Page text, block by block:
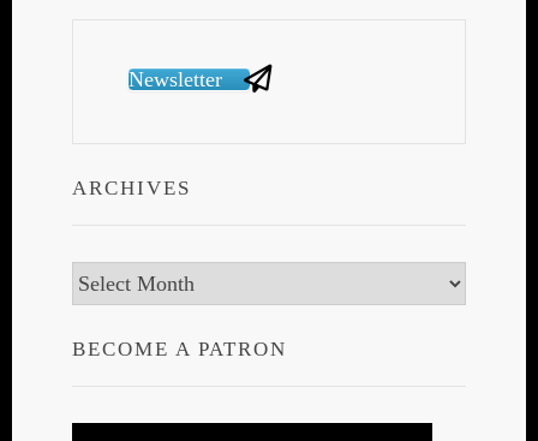
Newsletter
ARCHIVES
Archives
BECOME A PATRON